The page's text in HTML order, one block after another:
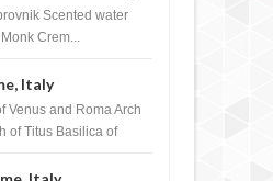
Croatia
Scented water
Crem...
Italy
Venus and Roma Arch
of Titus Basilica of